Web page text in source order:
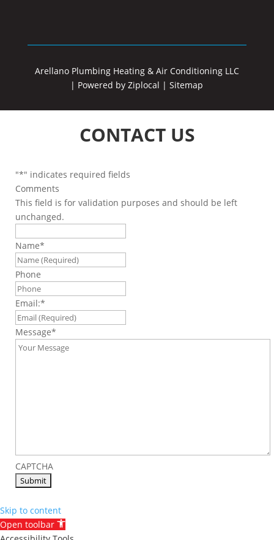
Arellano Plumbing Heating & Air Conditioning LLC
| Powered by Ziplocal |Sitemap
CONTACT US
"*" indicates required fields
Comments
This field is for validation purposes and should be left
unchanged.
Name*
Phone
Email:*
Message*
CAPTCHA
Skip to content
Open toolbar